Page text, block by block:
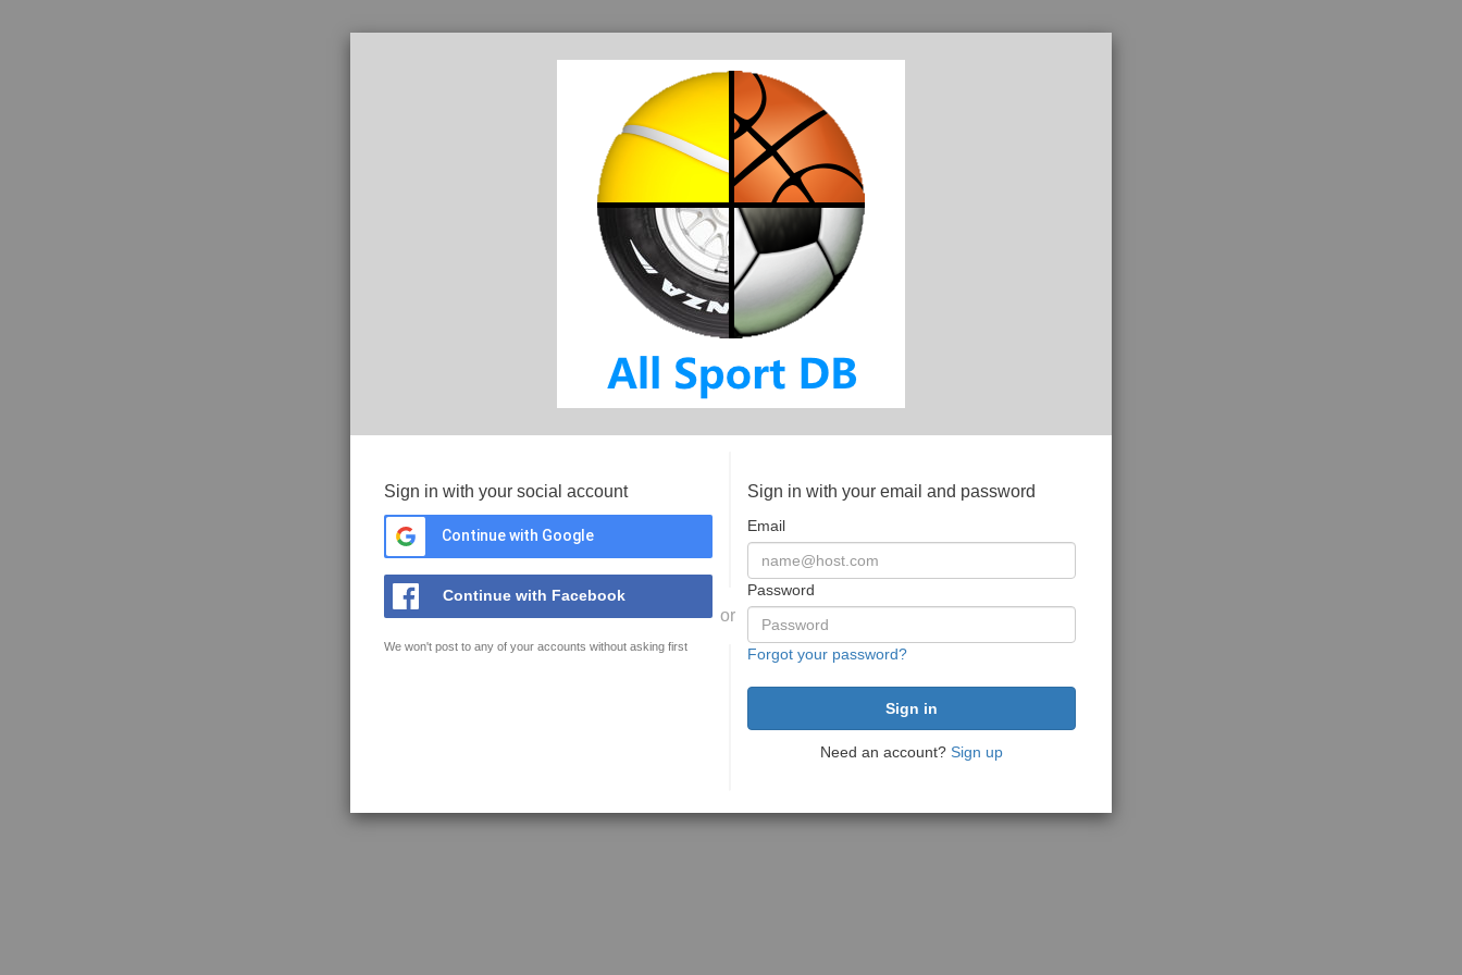
Sign in with your social account
Continue with Google
Continue with Facebook
We won't post to any of your accounts without asking first
or
Sign in with your email and password
Email
Password
Forgot your password?
Need an account? Sign up